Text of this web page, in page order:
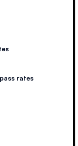
rates